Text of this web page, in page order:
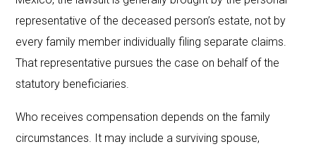
representative of the deceased person’s estate, not by
every family member individually filing separate claims.
That representative pursues the case on behalf of the
statutory beneficiaries.
Who receives compensation depends on the family
circumstances. It may include a surviving spouse,